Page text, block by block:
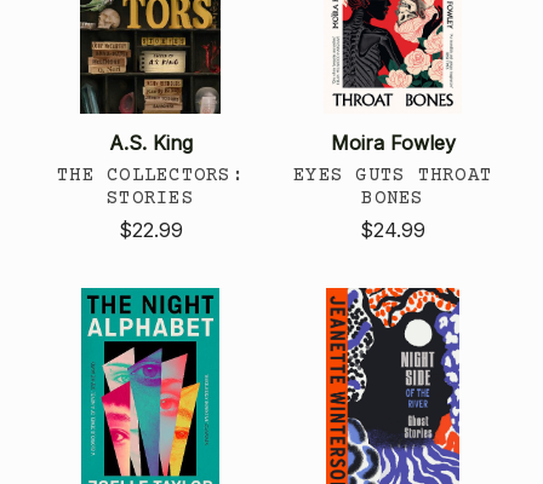
A.S. King
THE COLLECTORS:
STORIES
$22.99
Moira Fowley
EYES GUTS THROAT
BONES
$24.99